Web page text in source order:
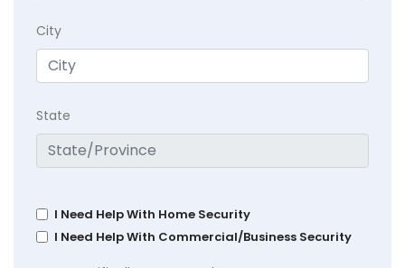
City
State
I Need Help With Home Security
I Need Help With Commercial/Business Security